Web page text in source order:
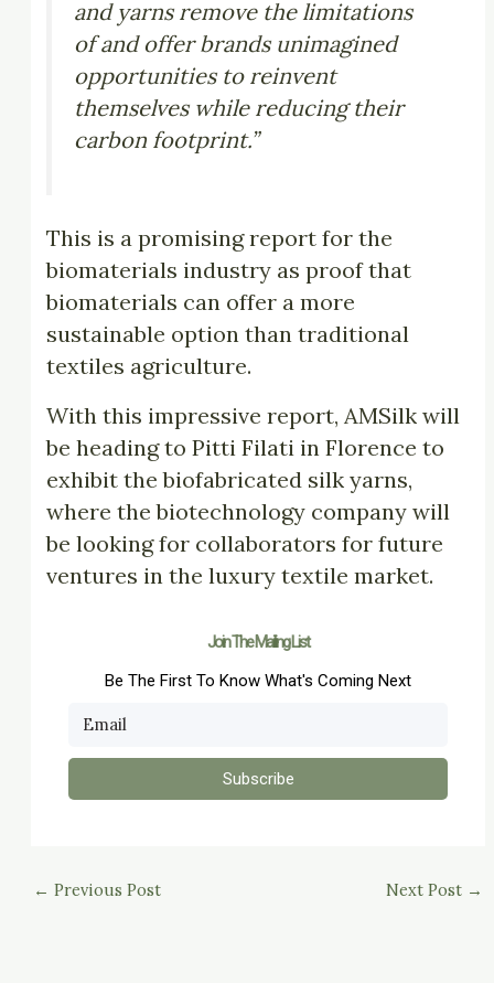
and yarns remove the limitations
of and offer brands unimagined
opportunities to reinvent
themselves while reducing their
carbon footprint.”
This is a promising report for the
biomaterials industry as proof that
biomaterials can offer a more
sustainable option than traditional
textiles agriculture.
With this impressive report, AMSilk will
be heading to Pitti Filati in Florence to
exhibit the biofabricated silk yarns,
where the biotechnology company will
be looking for collaborators for future
ventures in the luxury textile market.
Join The Mailing List
Be The First To Know What's Coming Next
Subscribe
← Previous Post Next Post →